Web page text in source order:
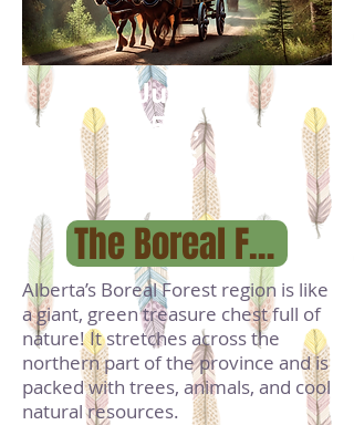
July
25th,
1906
The Boreal Forest
Alberta’s Boreal Forest region is like
a giant, green treasure chest full of
nature! It stretches across the
northern part of the province and is
packed with trees, animals, and cool
natural resources.